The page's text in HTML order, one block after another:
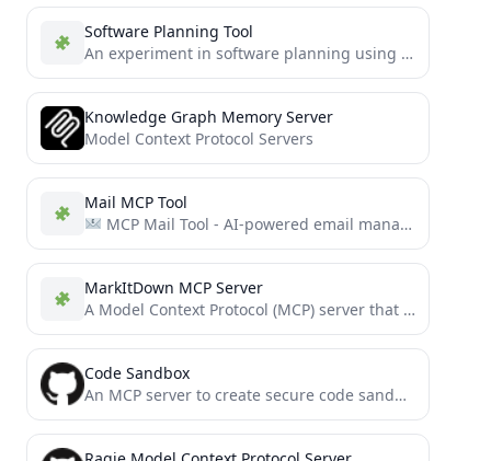
Software Planning Tool
An experiment in software planning using MCP
Knowledge Graph Memory Server
Model Context Protocol Servers
Mail MCP Tool
MCP Mail Tool - AI-powered email management tool | 基于 MCP 的智能邮件管理工具
MarkItDown MCP Server
A Model Context Protocol (MCP) server that converts various file formats to Markdown using the MarkItDown utility.
Code Sandbox
An MCP server to create secure code sandbox environment for executing code within Docker containers. This MCP server...